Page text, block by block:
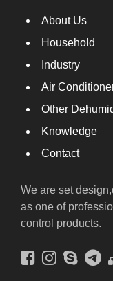
About Us
Household
Industry
Air
Other
Knowledge
Contact
We are set
as one of
control products.